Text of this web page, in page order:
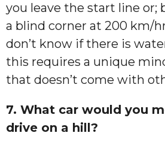
you leave the start line or;
a blind corner at 200 km/
don’t know if there is
this requires a unique
that doesn’t come with
7. What car would you
drive on a hill?